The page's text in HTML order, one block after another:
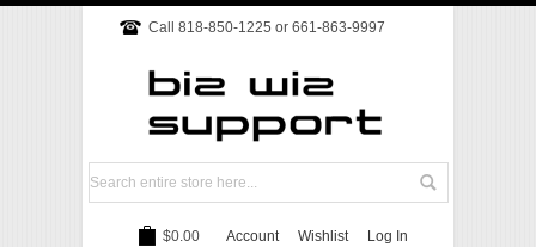
Call 818-850-1225 or 661-863-9997
$0.00 Account Wishlist Log In